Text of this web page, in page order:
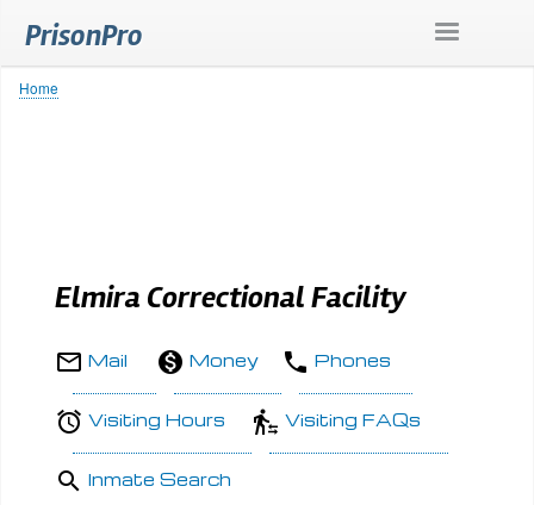
PrisonPro
Breadcrumb
Home
Elmira Correctional Facility
Mail Money Phones
Visiting Hours Visiting FAQs
Inmate Search